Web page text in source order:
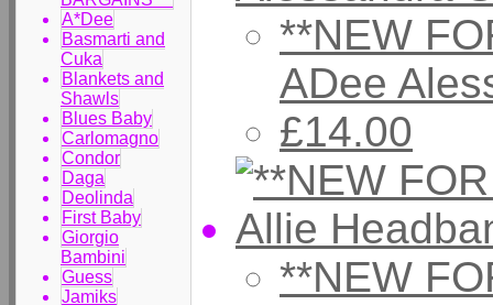
A*Dee
Basmarti and
Cuka
Blankets and
Shawls
Blues Baby
Carlomagno
Condor
Daga
Deolinda
First Baby
Giorgio
Bambini
Guess
Jamiks
**NEW
ADee
£14.00
**NEW